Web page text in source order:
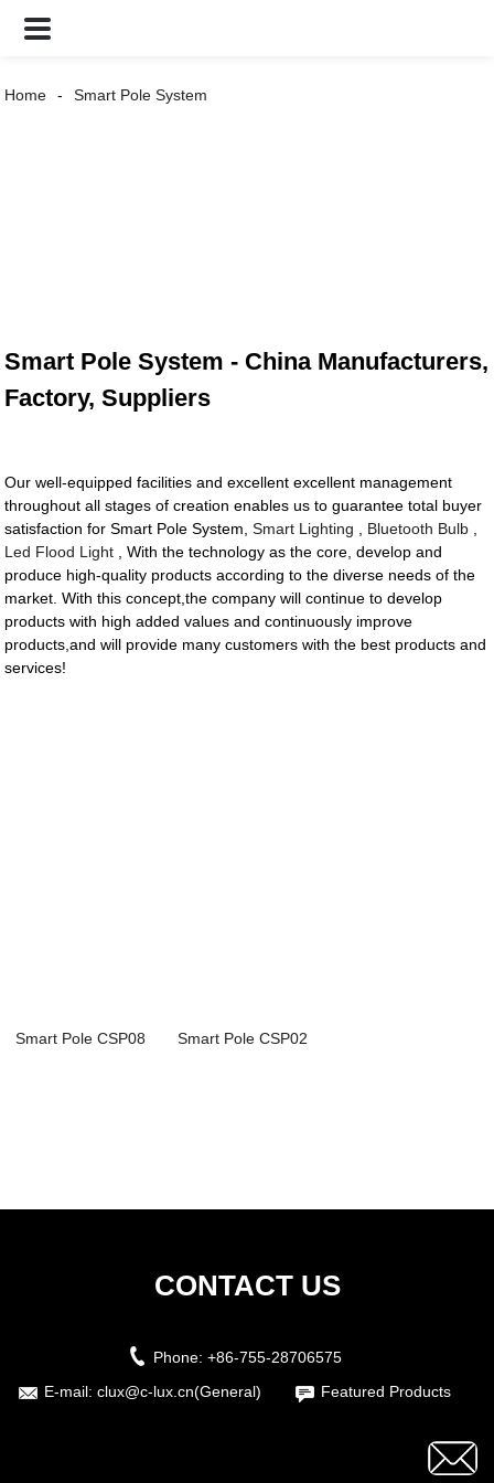
Home Smart Pole System
Smart Pole System - China Manufacturers,
Factory, Suppliers
Our well-equipped facilities and excellent excellent management
throughout all stages of creation enables us to guarantee total buyer
satisfaction for Smart Pole System,Smart Lighting Bluetooth Bulb
Led Flood Light , With the technology as the core, develop and
produce high-quality products according to the diverse needs of the
market. With this concept,the company will continue to develop
products with high added values and continuously improve
products,and will provide many customers with the best products and
services!
Smart Pole CSP08 Smart Pole CSP02
CONTACT US
Phone: +86-755-28706575
E-mail: clux@c-lux.cn(General) Featured Products